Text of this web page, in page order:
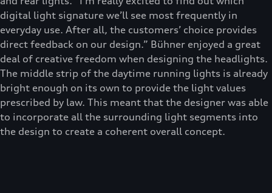
digital light signature we’ll see most frequently in
everyday use. After all, the customers’ choice provides
direct feedback on our design.” Bühner enjoyed a great
deal of creative freedom when designing the headlights.
The middle strip of the daytime running lights is already
bright enough on its own to provide the light values
prescribed by law. This meant that the designer was able
to incorporate all the surrounding light segments into
the design to create a coherent overall concept.